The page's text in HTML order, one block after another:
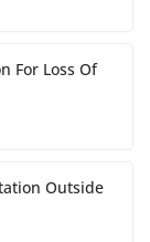
For Loss Of
Outside